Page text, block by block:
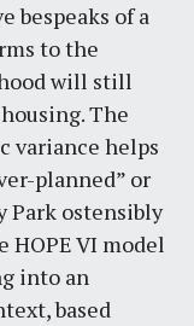
of a
to the
will still
The
variance helps
planned” or
Park ostensibly
HOPE VI model
into an
based